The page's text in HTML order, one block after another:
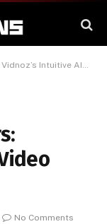
AI Video Generator
No Comments